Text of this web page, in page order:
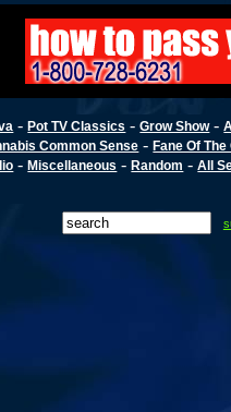
-Pot TV Classics -Grow Show-
Common Sense -Fane Of
-Miscellaneous -Random -All